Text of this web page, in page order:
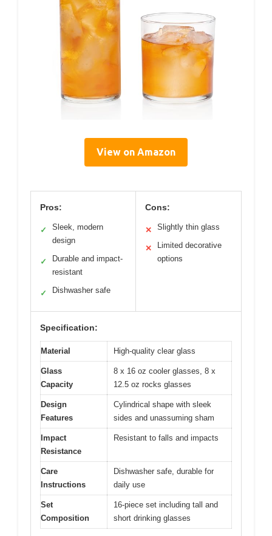
View on Amazon
Pros:
✓
Sleek, modern
design
✓
Durable and impact-
resistant
✓ Dishwasher safe
Cons:
✕ Slightly thin glass
✕
Limited decorative
options
Specification:
Material High-quality clear glass
Glass
Capacity
8 x 16 oz cooler glasses, 8 x
12.5 oz rocks glasses
Design
Features
Cylindrical shape with sleek
sides and unassuming sham
Impact
Resistance
Resistant to falls and impacts
Care
Instructions
Dishwasher safe, durable for
daily use
Set
Composition
16-piece set including tall and
short drinking glasses